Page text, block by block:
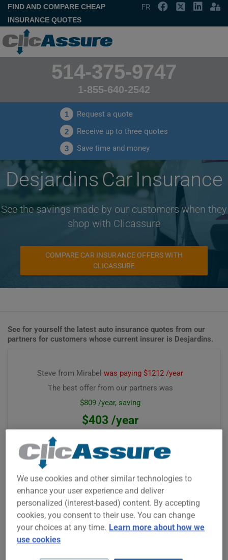
FIND AND COMPARE CHEAP
INSURANCE QUOTES
FR
514-375-9747
1-855-640-2542
1 Request a quote
2 Receive up to three quotes
3 Save time and money
Desjardins Car Insurance
See the savings made by our customers when they
shop with Clicassure
COMPARE CAR INSURANCE OFFERS WITH
CLICASSURE
See for yourself the latest auto insurance quotes from our
partners for customers whose current insurer is Desjardins.
Steve from Mirabel was paying $1212 /year
The best offer from our partners was
$809 /year, saving
$403 /year
Premium computed on
Laurent from Cookshire-Eatonwas paying $1600 /year
The best offer from our partners was
We use cookies and other similar technologies to
enhance your user experience and deliver
personalized (interest-based) content. By accepting
cookies, you consent to their use. You can change
your choices at any time. Learn more about how we
use cookies